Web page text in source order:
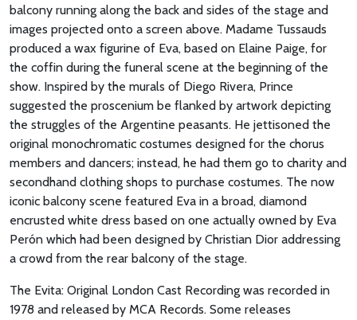
balcony running along the back and sides of the stage and
images projected onto a screen above. Madame Tussauds
produced a wax figurine of Eva, based on Elaine Paige, for
the coffin during the funeral scene at the beginning of the
show. Inspired by the murals of Diego Rivera, Prince
suggested the proscenium be flanked by artwork depicting
the struggles of the Argentine peasants. He jettisoned the
original monochromatic costumes designed for the chorus
members and dancers; instead, he had them go to charity and
secondhand clothing shops to purchase costumes. The now
iconic balcony scene featured Eva in a broad, diamond
encrusted white dress based on one actually owned by Eva
Perón which had been designed by Christian Dior addressing
a crowd from the rear balcony of the stage.
The Evita: Original London Cast Recording was recorded in
1978 and released by MCA Records. Some releases